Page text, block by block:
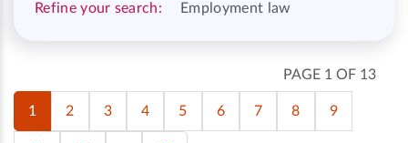
Refine your search: Employment law
PAGE 1 OF 13
1 2 3 4 5 6 7 8 9